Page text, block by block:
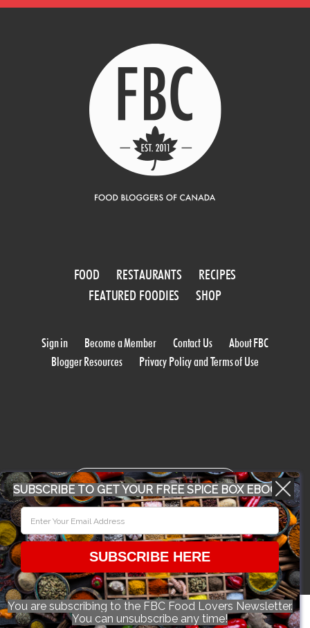
FOOD RESTAURANTS
RECIPES
FEATURED FOODIES
SHOP
Sign in Become a Member Contact Us
About FBC
Blogger Resources
Privacy Policy and Terms of Use
WORK WITH US
© 2026 Food Bloggers of Canada, all rights reserved.
SUBSCRIBE TO GET YOUR FREE SPICE BOX EBOOK
SUBSCRIBE HERE
You are subscribing to the FBC Food Lovers Newsletter.
You can unsubscribe any time!